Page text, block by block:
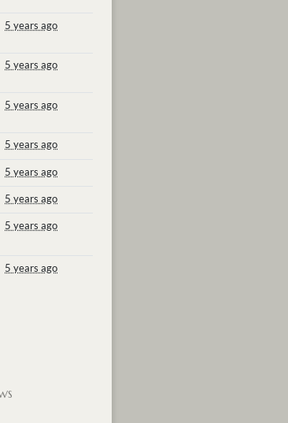
5 years ago
5 years ago
5 years ago
5 years ago
5 years ago
5 years ago
5 years ago
5 years ago